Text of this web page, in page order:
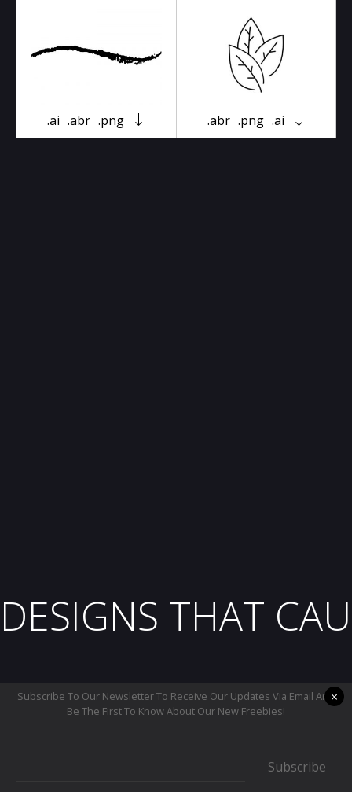
.ai .abr .png .abr .png .ai
DESIGNS THAT
Subscribe To Our Newsletter To Receive Our Updates Via Email And
Be The First To Know About Our New Freebies!
Subscribe
×